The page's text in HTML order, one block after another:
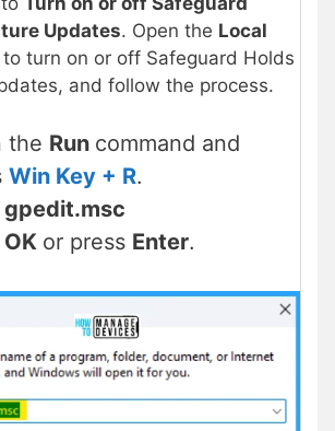
Updates. Open the Local
to turn on or off Safeguard Holds
and follow the process.
the Run command and
Win Key + R.
gpedit.msc
OK or press Enter.